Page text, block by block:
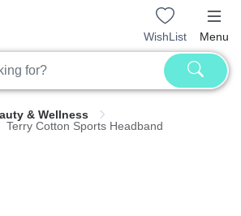
WishList Menu
& Wellness
Terry Cotton Sports Headband